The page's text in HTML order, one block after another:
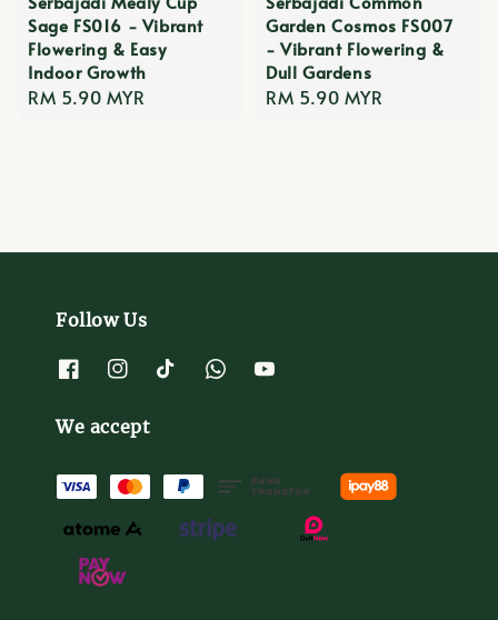
Sage FS016 - Vibrant
Flowering & Easy
Indoor Growth
Regular
RM 5.90 MYR
Garden Cosmos FS007
- Vibrant Flowering &
Dull Gardens
Regular
RM 5.90 MYR
Follow Us
We accept